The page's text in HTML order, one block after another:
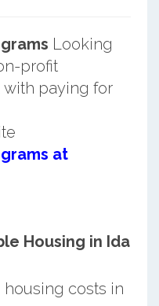
Looking
profit
with paying for
at
Housing in Ida
costs in